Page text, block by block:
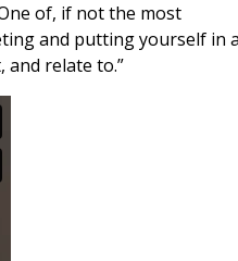
of, if not the most
and putting yourself in
and relate to.”